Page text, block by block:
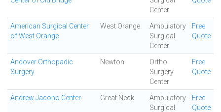
Center
American Surgical Center
of West Orange
West Orange
Ambulatory
Surgical
Center
Free
Quote
Andover Orthopadic
Surgery
Newton
Ortho
Surgery
Center
Free
Quote
Andrew Jacono Center Great Neck
Ambulatory
Surgical
Free
Quote